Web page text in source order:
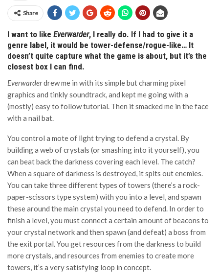
Share
I want to like Everwarder, I really do. If I had to give it a
genre label, it would be tower-defense/rogue-like… It
doesn’t quite capture what the game is about, but it’s the
closest box I can find.
Everwarderdrew me in with its simple but charming pixel
graphics and tinkly soundtrack, and kept me going with a
(mostly) easy to follow tutorial. Then it smacked me in the face
with a nail bat.
You control a mote of light trying to defend a crystal. By
building a web of crystals (or smashing into it yourself), you
can beat back the darkness covering each level. The catch?
When a square of darkness is destroyed, it spits out enemies.
You can take three different types of towers (there’s a rock-
paper-scissors type system) with you into a level, and spawn
these around the main crystal you need to defend. In order to
finish a level, you must connect a certain amount of beacons to
your crystal network and then spawn (and defeat) a boss from
the exit portal. You get resources from the darkness to build
more crystals, and resources from enemies to create more
towers, it’s a very satisfying loop in concept.